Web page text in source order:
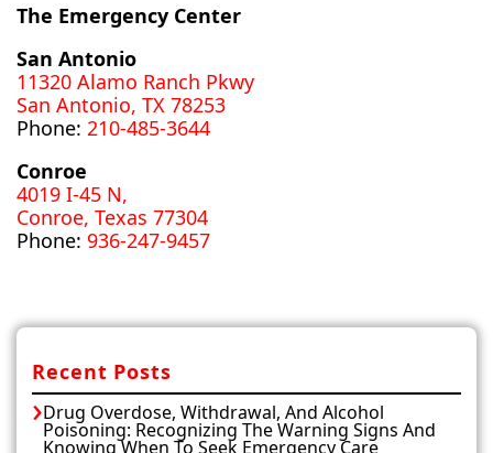
The Emergency Center
San Antonio
11320 Alamo Ranch Pkwy
San Antonio, TX 78253
Phone: 210-485-3644
Conroe
4019 I-45 N,
Conroe, Texas 77304
Phone: 936-247-9457
Recent Posts
Drug Overdose, Withdrawal, And Alcohol
Poisoning: Recognizing The Warning Signs And
Knowing When To Seek Emergency Care